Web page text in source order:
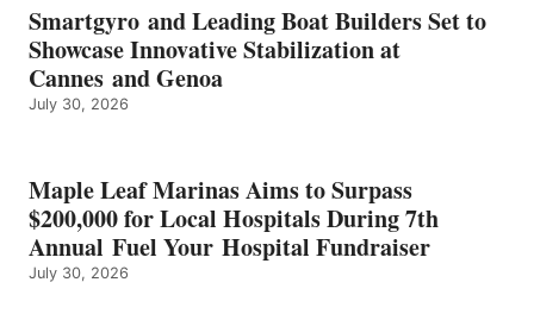
EARNS
ICAST
2026
BEST
OF
ENERGY
CATEGORY
Smartgyro and Leading Boat Builders Set to
Showcase Innovative Stabilization at
Cannes and Genoa
July 30, 2026
Maple Leaf Marinas Aims to Surpass
$200,000 for Local Hospitals During 7th
Annual Fuel Your Hospital Fundraiser
July 30, 2026